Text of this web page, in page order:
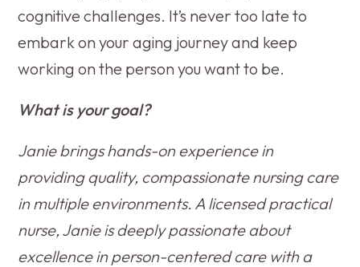
cognitive challenges. It’s never too late to
embark on your aging journey and keep
working on the person you want to be.
What is your goal?
Janie brings hands-on experience in
providing quality, compassionate nursing care
in multiple environments. A licensed practical
nurse, Janie is deeply passionate about
excellence in person-centered care with a